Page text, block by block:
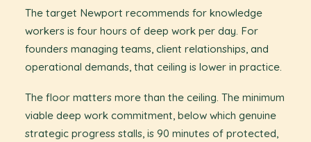
The target Newport recommends for knowledge
workers is four hours of deep work per day. For
founders managing teams, client relationships, and
operational demands, that ceiling is lower in practice.
The floor matters more than the ceiling. The minimum
viable deep work commitment, below which genuine
strategic progress stalls, is 90 minutes of protected,